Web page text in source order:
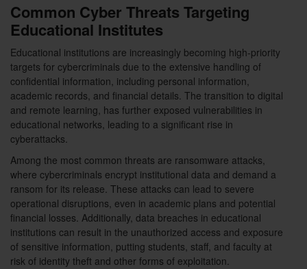
Common Cyber Threats Targeting
Educational Institutes
Educational institutions are increasingly becoming high-priority
targets for cybercriminals due to the extensive handling of
confidential information, including personal information,
academic records, and financial details. The transition to digital
and remote learning, has further exposed vulnerabilities in
educational networks, leading to a significant rise in
cyberattacks.
Among the most common threats are ransomware attacks,
where cybercriminals encrypt institutional data and demand a
ransom for its release. These attacks can lead to severe
operational disruptions, even in academic plans and potential
financial losses. Additionally, data breaches in educational
institutions can result in the unauthorized access and exposure
of sensitive information, putting students, staff, and faculty at
risk of identity theft and other forms of exploitation.